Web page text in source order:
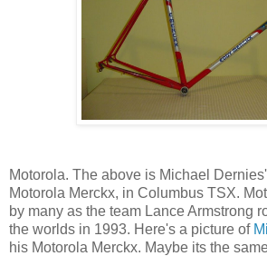
Motorola. The above is Michael
Motorola Merckx, in Columbus TSX.
by many as the team Lance Armstrong
the worlds in 1993. Here's a picture of
his Motorola Merckx. Maybe its the